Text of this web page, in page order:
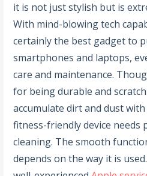
it is not just stylish but is
With mind-blowing tech
certainly the best gadget to
smartphones and laptops,
care and maintenance.
for being durable and
accumulate dirt and dust
fitness-friendly device needs
cleaning. The smooth
depends on the way it is